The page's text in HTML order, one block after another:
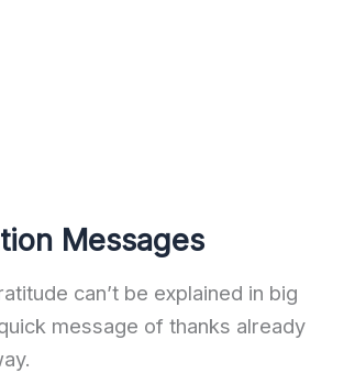
Messages
can’t be explained in big
message of thanks already